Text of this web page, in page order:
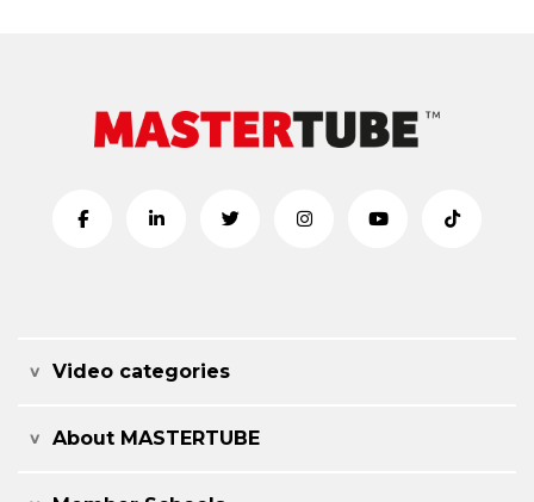
Video categories
About MASTERTUBE